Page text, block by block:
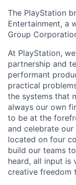
The PlayStation
Entertainment, a
Group
At PlayStation,
partnership and
performant
practical
the systems that
always our own
to be at the
and celebrate
located on four
build our teams
heard, all input is
creative freedom